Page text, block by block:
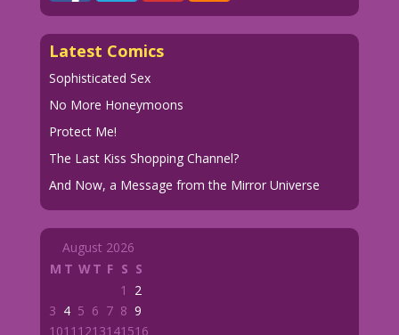
Latest Comics
Sophisticated Sex
No More Honeymoons
Protect Me!
The Last Kiss Shopping Channel?
And Now, a Message from the Mirror Universe
August 2026
M T WT F S S
1
2
3 4 5 6 7 8 9
1011 1213141516